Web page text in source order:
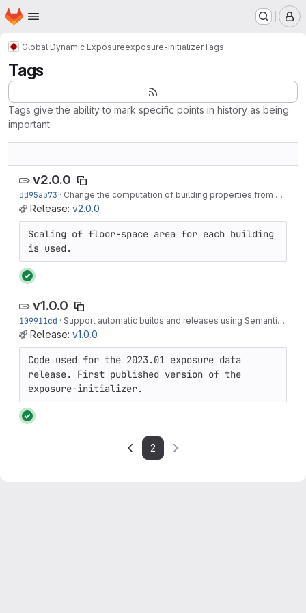
Skip to main content
Homepage
Global Dynamic Exposureexposure-initializerTags
Tags
Tags give the ability to mark specific points in history as being
important
v2.0.0
dd95ab73 · Change the computation of building properties from building average to per square meter
Release: v2.0.0
Scaling of floor-space area for each building
is used.
v1.0.0
109911cd · Support automatic builds and releases using Semantic Versioning
Release: v1.0.0
Code used for the 2023.01 exposure data
release. First published version of the
exposure-initializer.
2